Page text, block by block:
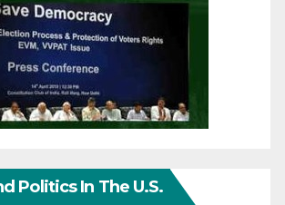
Politics In The U.S.